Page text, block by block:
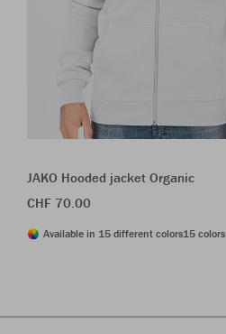
JAKO Hooded jacket Organic
CHF 70.00
Available in 15 different colors15 colors